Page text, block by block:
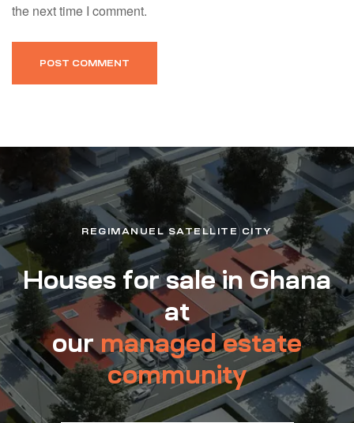
the next time I comment.
REGIMANUEL SATELLITE CITY
Houses for sale in Ghana
at
ourmanaged estate
community